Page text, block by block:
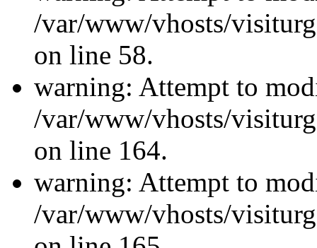
/var/www/vhosts/
on line 58.
warning: Attempt to
/var/www/vhosts/
on line 164.
warning: Attempt to
/var/www/vhosts/